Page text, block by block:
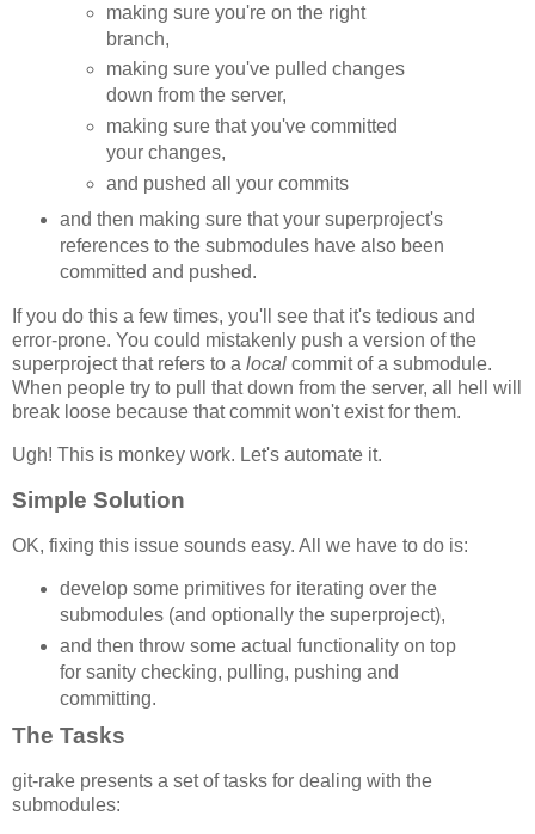
making sure you're on the right
branch,
making sure you've pulled changes
down from the server,
making sure that you've committed
your changes,
and pushed all your commits
and then making sure that your superproject's
references to the submodules have also been
committed and pushed.
If you do this a few times, you'll see that it's tedious and
error-prone. You could mistakenly push a version of the
superproject that refers to a local commit of a submodule.
When people try to pull that down from the server, all hell will
break loose because that commit won't exist for them.
Ugh! This is monkey work. Let's automate it.
Simple Solution
OK, fixing this issue sounds easy. All we have to do is:
develop some primitives for iterating over the
submodules (and optionally the superproject),
and then throw some actual functionality on top
for sanity checking, pulling, pushing and
committing.
The Tasks
git-rake presents a set of tasks for dealing with the
submodules: